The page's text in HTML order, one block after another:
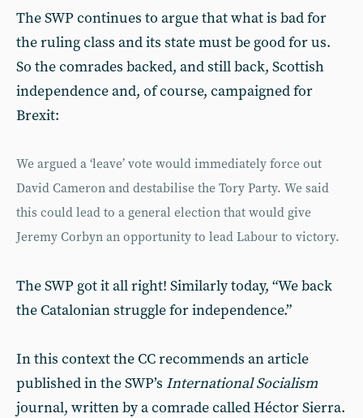
The SWP continues to argue that what is bad for
the ruling class and its state must be good for us.
So the comrades backed, and still back, Scottish
independence and, of course, campaigned for
Brexit:
We argued a ‘leave’ vote would imme­diately force out
David Cameron and destabilise the Tory Party. We said
this could lead to a general election that would give
Jeremy Corbyn an opportunity to lead Labour to victory.
The SWP got it all right! Similarly today, “We back
the Catalonian struggle for independence.”
In this context the CC recommends an article
published in the SWP’s International Socialism
journal, written by a comrade called Héctor Sierra.